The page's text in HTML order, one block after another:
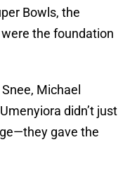
Bowls, the
the foundation
Michael
didn’t just
gave the